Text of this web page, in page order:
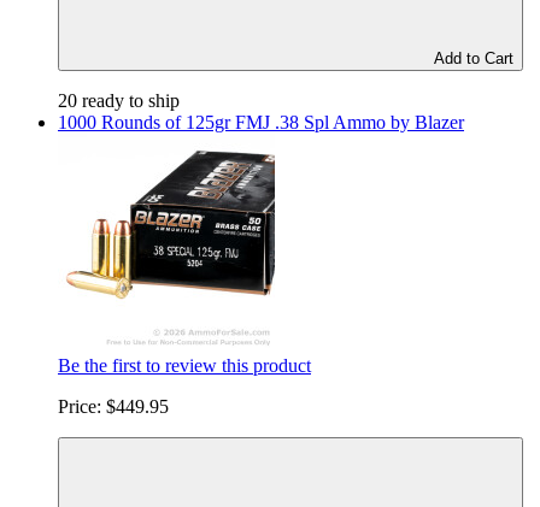
Add to Cart
20 ready to ship
1000 Rounds of 125gr FMJ .38 Spl Ammo by Blazer
Be the first to review this product
Price: $449.95